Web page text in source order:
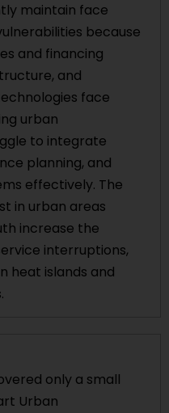
maintain face
because
and financing
and
face
urban
to integrate
planning, and
effectively. The
in urban areas
increase the
interruptions,
heat islands and
only a small
Urban